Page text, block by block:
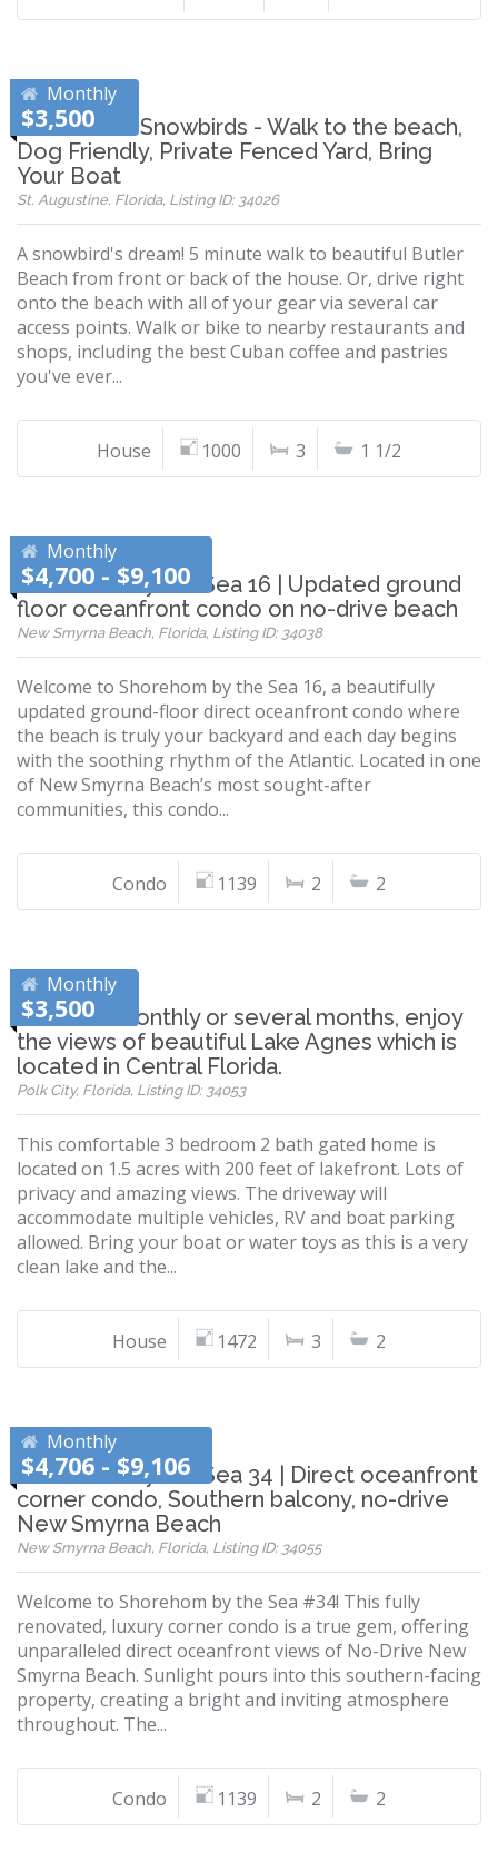
Monthly
$3,500
Perfect for Snowbirds - Walk to the beach,
Dog Friendly, Private Fenced Yard, Bring
Your Boat
St. Augustine, Florida, Listing ID: 34026
A snowbird's dream! 5 minute walk to beautiful Butler
Beach from front or back of the house. Or, drive right
onto the beach with all of your gear via several car
access points. Walk or bike to nearby restaurants and
shops, including the best Cuban coffee and pastries
you've ever...
House 1000 3 1 1/2
Monthly
$4,700 - $9,100
Shorehom by the Sea 16 | Updated ground
floor oceanfront condo on no-drive beach
New Smyrna Beach, Florida, Listing ID: 34038
Welcome to Shorehom by the Sea 16, a beautifully
updated ground-floor direct oceanfront condo where
the beach is truly your backyard and each day begins
with the soothing rhythm of the Atlantic. Located in one
of New Smyrna Beach’s most sought-after
communities, this condo...
Condo 1139 2 2
Monthly
$3,500
Whether monthly or several months, enjoy
the views of beautiful Lake Agnes which is
located in Central Florida.
Polk City, Florida, Listing ID: 34053
This comfortable 3 bedroom 2 bath gated home is
located on 1.5 acres with 200 feet of lakefront. Lots of
privacy and amazing views. The driveway will
accommodate multiple vehicles, RV and boat parking
allowed. Bring your boat or water toys as this is a very
clean lake and the...
House 1472 3 2
Monthly
$4,706 - $9,106
Shorehom by the Sea 34 | Direct oceanfront
corner condo, Southern balcony, no-drive
New Smyrna Beach
New Smyrna Beach, Florida, Listing ID: 34055
Welcome to Shorehom by the Sea #34! This fully
renovated, luxury corner condo is a true gem, offering
unparalleled direct oceanfront views of No-Drive New
Smyrna Beach. Sunlight pours into this southern-facing
property, creating a bright and inviting atmosphere
throughout. The...
Condo 1139 2 2